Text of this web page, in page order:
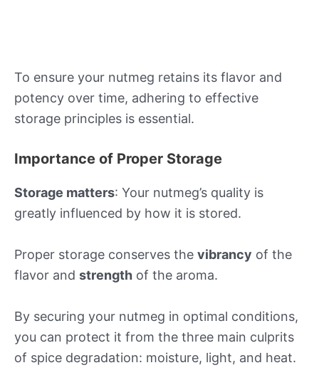
To ensure your nutmeg retains its flavor and
potency over time, adhering to effective
storage principles is essential.
Importance of Proper Storage
Storage matters: Your nutmeg’s quality is
greatly influenced by how it is stored.
Proper storage conserves the vibrancy of the
flavor and strength of the aroma.
By securing your nutmeg in optimal conditions,
you can protect it from the three main culprits
of spice degradation: moisture, light, and heat.